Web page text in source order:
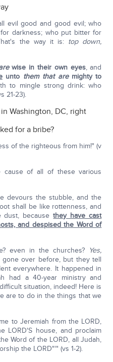
evil good and good evil; who
darkness; who put bitter for
the way it is: top down,
wise in their own eyes, and
unto them that are mighty to
to mingle strong drink: who
21-23).
Washington, DC, right
for a bribe?
of the righteous from him!" (v
of all of these various
devours the stubble, and the
shall be like rottenness, and
dust, becausethey have cast
and despised the Word of
even in the churches? Yes,
over before, but they tell
everywhere. It happened in
had a 40-year ministry and
situation, indeed! Here is
are to do in the things that we
to Jeremiah from the LORD,
LORD'S house, and proclaim
Word of the LORD, all Judah,
the LORD"'" (vs 1-2).